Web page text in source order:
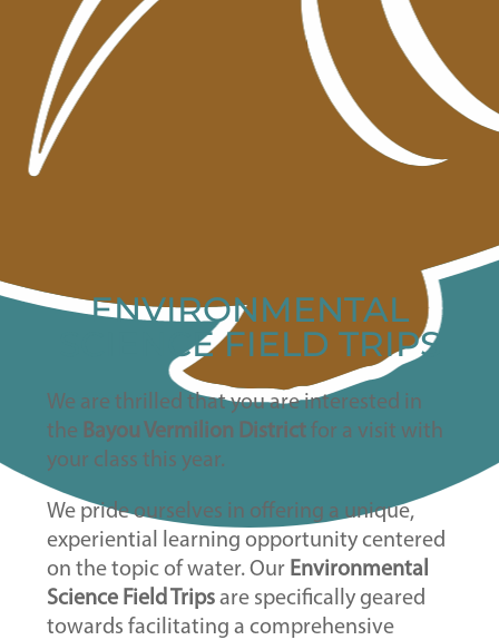
ENVIRONMENTAL
SCIENCE FIELD TRIPS
We are thrilled that you are interested in
the Bayou Vermilion District for a visit with
your class this year.
We pride ourselves in offering a unique,
experiential learning opportunity centered
on the topic of water. Our Environmental
Science Field Trips are specifically geared
towards facilitating a comprehensive